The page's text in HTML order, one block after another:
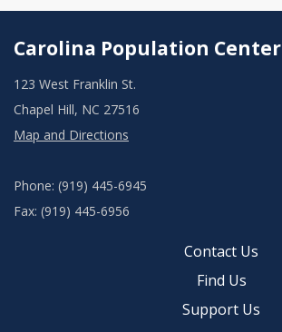
Carolina Population Center
123 West Franklin St.
Chapel Hill, NC 27516
Map and Directions
Phone: (919) 445-6945
Fax: (919) 445-6956
Contact Us
Find Us
Support Us